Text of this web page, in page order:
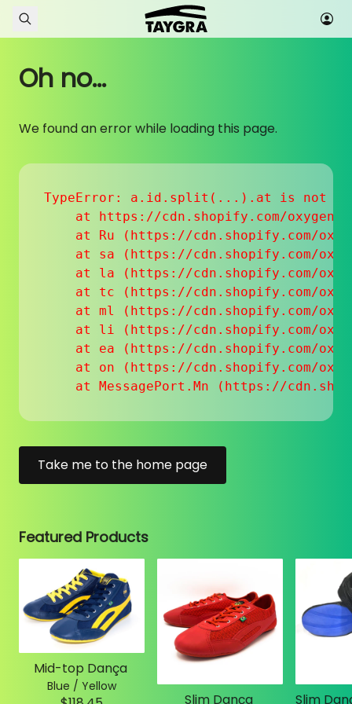
Skip to content
Oh no...
We found an error while loading this page.
TypeError: a.id.split(...).at is not a
at https://cdn.shopify.com/
at Ru (https://cdn.shopify.com/
at sa (https://cdn.shopify.com/
at la (https://cdn.shopify.com/
at tc (https://cdn.shopify.com/
at ml (https://cdn.shopify.com/
at li (https://cdn.shopify.com/
at ea (https://cdn.shopify.com/
at on (https://cdn.shopify.com/
at MessagePort.Mn (https://
Take me to the home page
Featured Products
Mid-top Dança
Blue / Yellow
Slim Dança